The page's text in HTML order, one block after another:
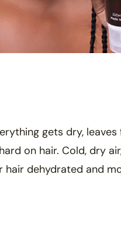
gets dry,
on hair. Cold, dry
dehydrated and